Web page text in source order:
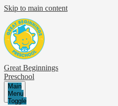
Skip to main content
Great Beginnings
Preschool
Main
Menu
Toggle